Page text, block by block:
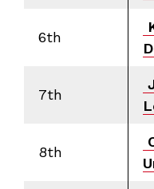
6th
7th
8th